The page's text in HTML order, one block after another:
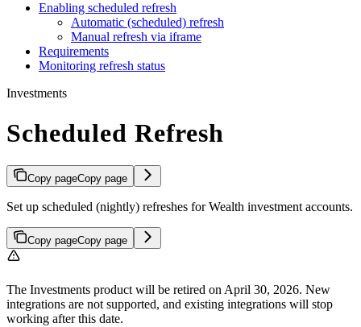
Enabling scheduled refresh
Automatic (scheduled) refresh
Manual refresh via iframe
Requirements
Monitoring refresh status
Investments
Scheduled Refresh
Copy pageCopy page
Set up scheduled (nightly) refreshes for Wealth investment accounts.
Copy pageCopy page
The Investments product will be retired on April 30, 2026. New
integrations are not supported, and existing integrations will stop
working after this date.